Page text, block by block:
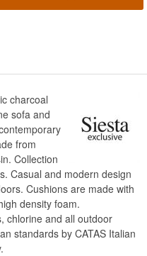
charcoal
sofa and
from
Collection
Casual and modern design
Cushions are made with
density foam.
chlorine and all outdoor
standards by CATAS Italian